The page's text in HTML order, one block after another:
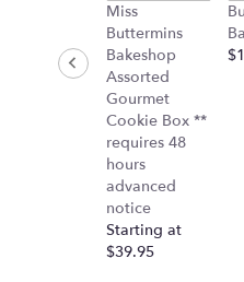
Miss
Buttermins
Bakeshop
Assorted
Gourmet
Cookie Box **
requires 48
hours
advanced
notice
Starting at
$39.95